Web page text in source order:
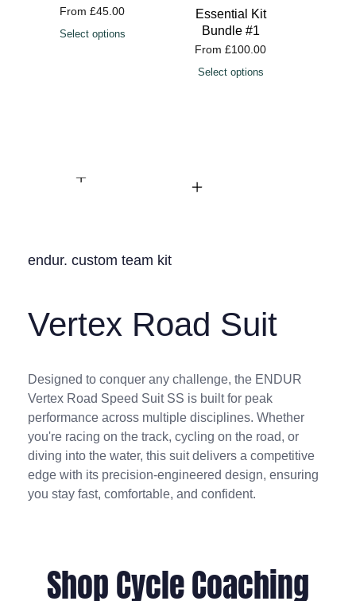
From £45.00
Select options
Essential Kit
Bundle #1
From £100.00
Select options
endur. custom team kit
Vertex Road Suit
Designed to conquer any challenge, the ENDUR
Vertex Road Speed Suit SS is built for peak
performance across multiple disciplines. Whether
you're racing on the track, cycling on the road, or
diving into the water, this suit delivers a competitive
edge with its precision-engineered design, ensuring
you stay fast, comfortable, and confident.
Shop Cycle Coaching